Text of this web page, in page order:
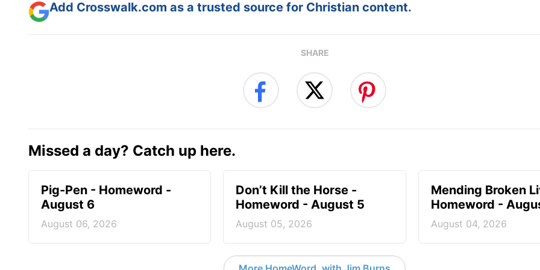
Add Crosswalk.com as a trusted source for Christian content.
SHARE
Missed a day? Catch up here.
Pig-Pen - Homeword -
August 6
August 06, 2026
Don’t Kill the Horse -
Homeword - August 5
August 05, 2026
Mending Broken
Homeword -
August 04, 2026